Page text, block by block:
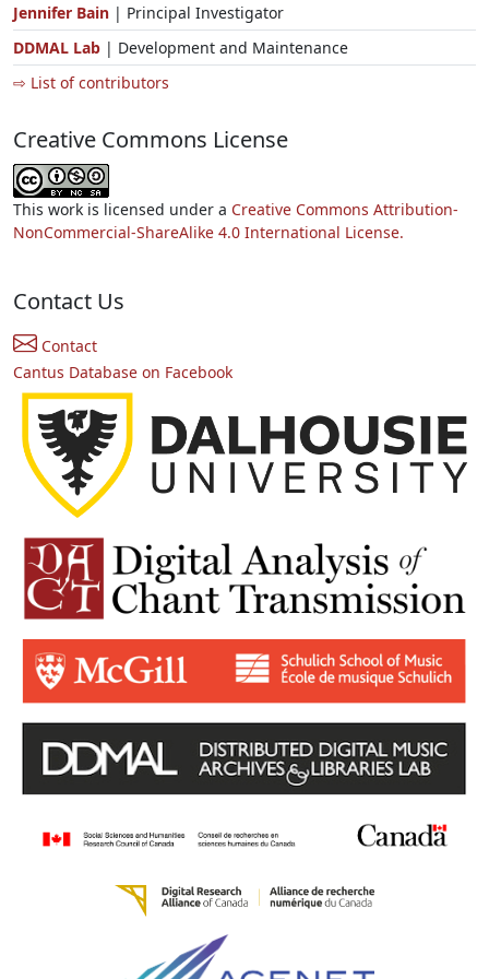
Jennifer Bain | Principal Investigator
DDMAL Lab | Development and Maintenance
⇨ List of contributors
Creative Commons License
This work is licensed under a Creative Commons Attribution-
NonCommercial-ShareAlike 4.0 International License.
Contact Us
Contact
Cantus Database on Facebook